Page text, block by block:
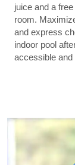
juice and a
room.
and express
indoor pool
accessible